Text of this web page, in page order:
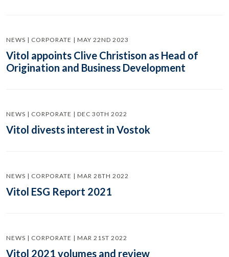
NEWS | CORPORATE | MAY 22ND 2023
Vitol appoints Clive Christison as Head of
Origination and Business Development
NEWS | CORPORATE | DEC 30TH 2022
Vitol divests interest in Vostok
NEWS | CORPORATE | MAR 28TH 2022
Vitol ESG Report 2021
NEWS | CORPORATE | MAR 21ST 2022
Vitol 2021 volumes and review